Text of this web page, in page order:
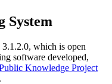
System
3.1.2.0, which is open
software developed,
Knowledge Project